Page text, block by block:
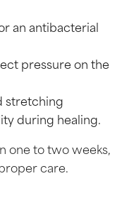
an antibacterial
pressure on the
stretching
during healing.
one to two weeks,
care.